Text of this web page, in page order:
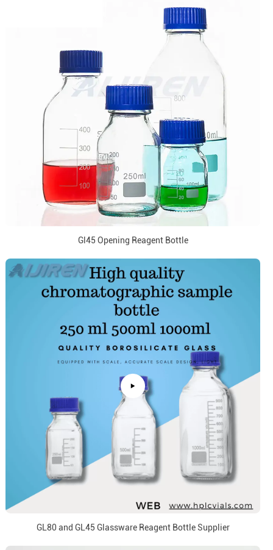
Gl45 Opening Reagent Bottle
GL80 and GL45 Glassware Reagent Bottle Supplier